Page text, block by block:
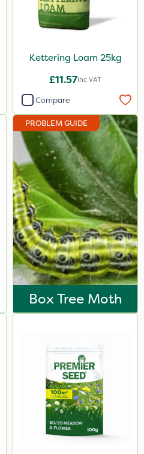
Kettering Loam 25kg
£11.57Inc VAT
Compare
PROBLEM GUIDE
Box Tree Moth